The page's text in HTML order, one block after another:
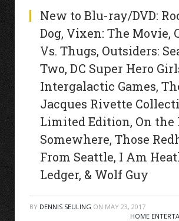
New to Blu-ray/DVD:
Dog, Vixen: The Movie,
Vs. Thugs, Outsiders:
Two, DC Super Hero
Intergalactic Games,
Jacques Rivette
Limited Edition, On the
Somewhere, Those
From Seattle, I Am
Ledger, & Wolf Guy
BY DENNIS SEULING ON MAY 23, 2017
HOME